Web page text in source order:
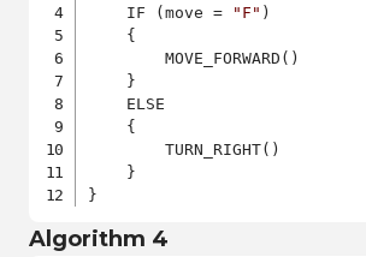
    IF (move =
"F" )
    {
        MOVE_FORWARD()
    }
    ELSE
    {
        TURN_RIGHT()
    }
}
Algorithm 4